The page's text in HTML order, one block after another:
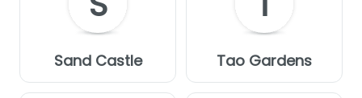
Sand Castle Tao Gardens